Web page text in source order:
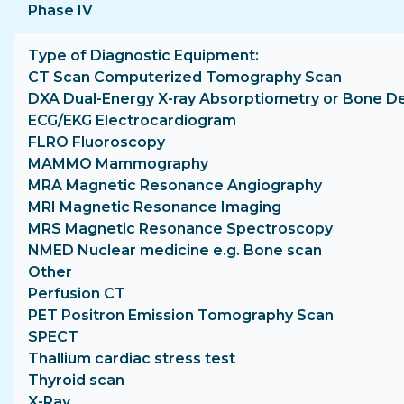
Phase IV
Type of Diagnostic Equipment
CT Scan Computerized Tomography Scan
DXA Dual-Energy X-ray Absorptiometry or Bone
ECG/EKG Electrocardiogram
FLRO Fluoroscopy
MAMMO Mammography
MRA Magnetic Resonance Angiography
MRI Magnetic Resonance Imaging
MRS Magnetic Resonance Spectroscopy
NMED Nuclear medicine e.g. Bone scan
Other
Perfusion CT
PET Positron Emission Tomography Scan
SPECT
Thallium cardiac stress test
Thyroid scan